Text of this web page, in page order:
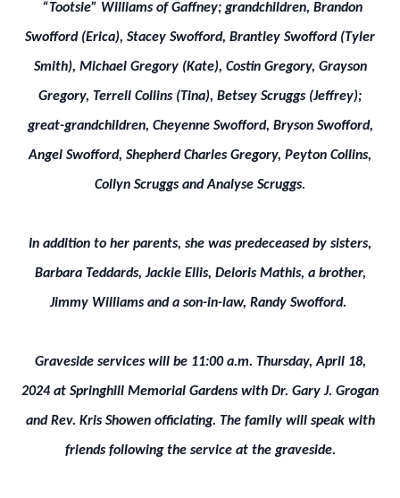
“Tootsie” Williams of Gaffney; grandchildren, Brandon
Swofford (Erica), Stacey Swofford, Brantley Swofford (Tyler
Smith), Michael Gregory (Kate), Costin Gregory, Grayson
Gregory, Terrell Collins (Tina), Betsey Scruggs (Jeffrey);
great-grandchildren, Cheyenne Swofford, Bryson Swofford,
Angel Swofford, Shepherd Charles Gregory, Peyton Collins,
Collyn Scruggs and Analyse Scruggs.
In addition to her parents, she was predeceased by sisters,
Barbara Teddards, Jackie Ellis, Deloris Mathis, a brother,
Jimmy Williams and a son-in-law, Randy Swofford.
Graveside services will be 11:00 a.m. Thursday, April 18,
2024 at Springhill Memorial Gardens with Dr. Gary J. Grogan
and Rev. Kris Showen officiating. The family will speak with
friends following the service at the graveside.